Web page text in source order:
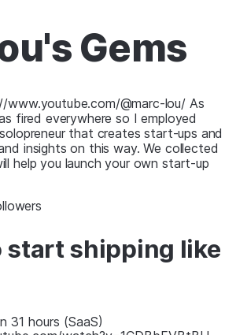
Gems
www.youtube.com/@marc-lou/ As
fired everywhere so I employed
that creates start-ups and
insights on this way. We collected
help you launch your own start-up
start shipping like
31 hours (SaaS)